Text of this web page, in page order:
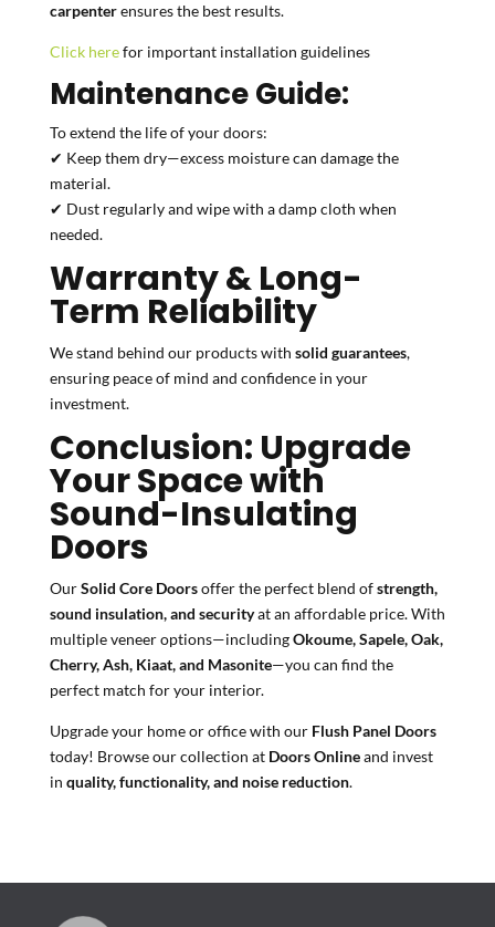
carpenterensures the best results.
Click herefor important installation guidelines
Maintenance Guide:
To extend the life of your doors:
✔ Keep them dry—excess moisture can damage the
material.
✔ Dust regularly and wipe with a damp cloth when
needed.
Warranty & Long-
Term Reliability
We stand behind our products with solid guarantees,
ensuring peace of mind and confidence in your
investment.
Conclusion: Upgrade
Your Space with
Sound-Insulating
Doors
OurSolid Core Doorsoffer the perfect blend ofstrength,
sound insulation, and securityat an affordable price. With
multiple veneer options—includingOkoume, Sapele, Oak,
Cherry, Ash, Kiaat, and Masonite—you can find the
perfect match for your interior.
Upgrade your home or office with our Flush Panel Doors
today! Browse our collection at Doors Onlineand invest
in quality, functionality, and noise reduction.